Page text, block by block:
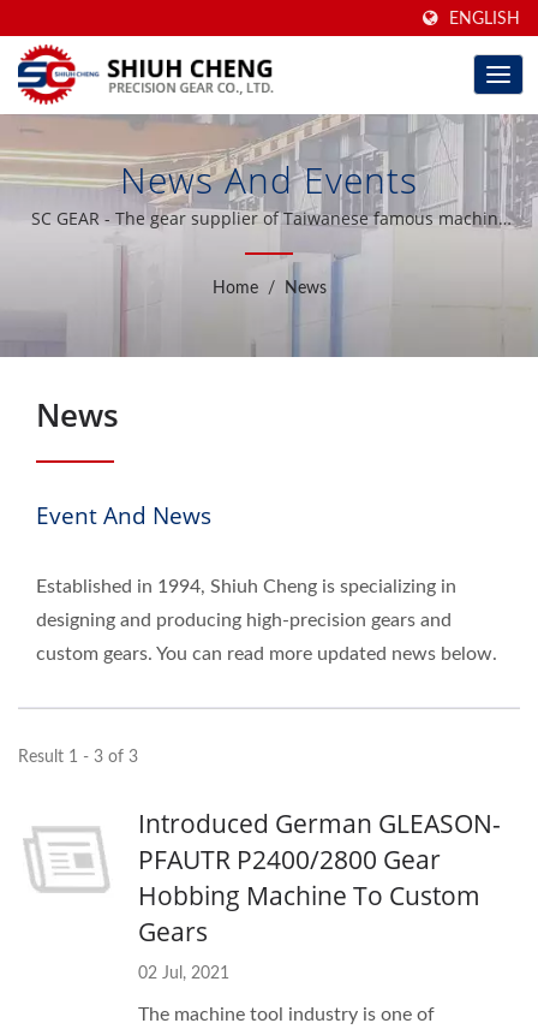
ENGLISH
News And Events
SC GEAR - The gear supplier of Taiwanese famous machine
tool brand
Home / News
News
Event And News
Established in 1994, Shiuh Cheng is specializing in
designing and producing high-precision gears and
custom gears. You can read more updated news below.
Result 1 - 3 of 3
Introduced German GLEASON-
PFAUTR P2400/2800 Gear
Hobbing Machine To Custom
Gears
02 Jul, 2021
The machine tool industry is one of